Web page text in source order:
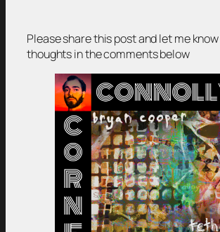
Please share this post and let me
thoughts in the comments below